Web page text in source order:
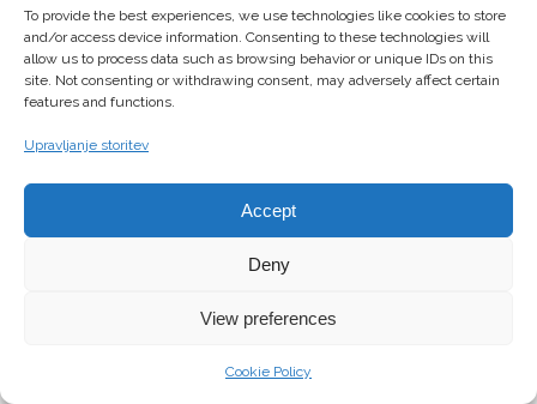
To provide the best experiences, we use technologies like cookies to store
and/or access device information. Consenting to these technologies will
allow us to process data such as browsing behavior or unique IDs on this
site. Not consenting or withdrawing consent, may adversely affect certain
features and functions.
Upravljanje storitev
Accept
Deny
View preferences
Cookie Policy